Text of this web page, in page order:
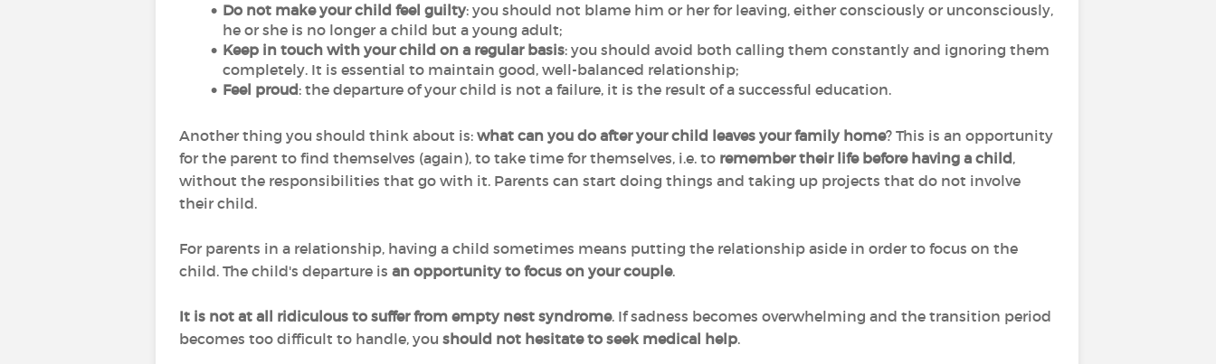
Do not make your child feel guilty: you should not blame him or her for leaving, either consciously or unconsciously,
he or she is no longer a child but a young adult;
Keep in touch with your child on a regular basis: you should avoid both calling them constantly and ignoring them
completely. It is essential to maintain good, well-balanced relationship;
Feel proud: the departure of your child is not a failure, it is the result of a successful education.
Another thing you should think about is: what can you do after your child leaves your family home? This is an opportunity
for the parent to find themselves (again), to take time for themselves, i.e. to remember their life before having a child,
without the responsibilities that go with it. Parents can start doing things and taking up projects that do not involve
their child.
For parents in a relationship, having a child sometimes means putting the relationship aside in order to focus on the
child. The child's departure is an opportunity to focus on your couple.
It is not at all ridiculous to suffer from empty nest syndrome. If sadness becomes overwhelming and the transition period
becomes too difficult to handle, you should not hesitate to seek medical help.